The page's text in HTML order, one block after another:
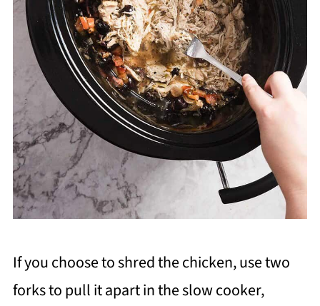
If you choose to shred the chicken, use two
forks to pull it apart in the slow cooker,